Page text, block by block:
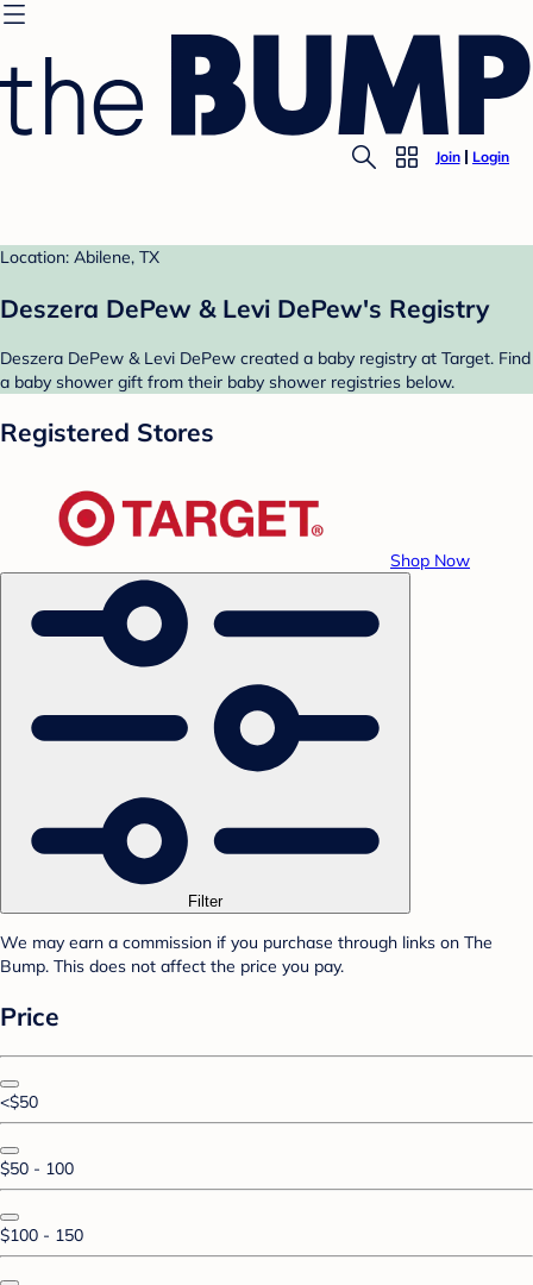
Join Login
Location: Abilene, TX
Deszera DePew & Levi DePew's Registry
Deszera DePew & Levi DePew created a baby registry at Target. Find
a baby shower gift from their baby shower registries below.
Registered Stores
Shop Now
Filter
We may earn a commission if you purchase through links on The
Bump. This does not affect the price you pay.
Price
<$50
$50 - 100
$100 - 150